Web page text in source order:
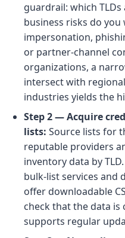
guardrail: which
business risks do
impersonation,
or partner-channel
organizations, a
intersect with
industries yields the
Step 2 — Acquire
lists: Source lists for
reputable providers
inventory data by
bulk-list services and
offer downloadable
check that the data
supports regular